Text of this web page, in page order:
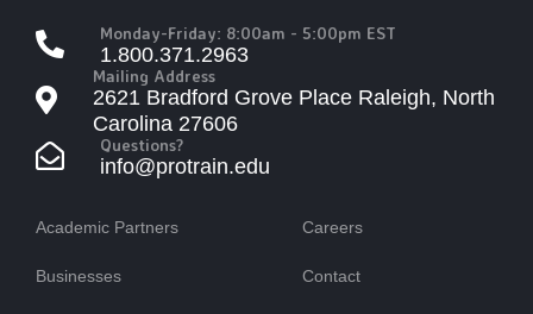
Monday-Friday: 8:00am - 5:00pm EST
1.800.371.2963
Mailing Address
2621 Bradford Grove Place Raleigh, North
Carolina 27606
Questions?
info@protrain.edu
Academic Partners
Businesses
Careers
Contact